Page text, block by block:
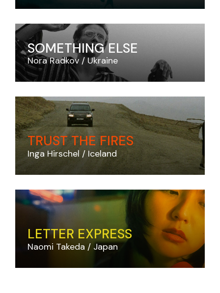
SOMETHING ELSE
Nora Radkov Ukraine
TRUST THE FIRES
Inga Hirschel Iceland
LETTER EXPRESS
Naomi Takeda Japan